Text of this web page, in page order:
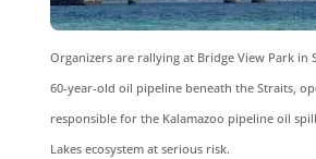
Organizers are rallying at Bridge View Park in
60-year-old oil pipeline beneath the Straits,
responsible for the Kalamazoo pipeline oil
Lakes ecosystem at serious risk.